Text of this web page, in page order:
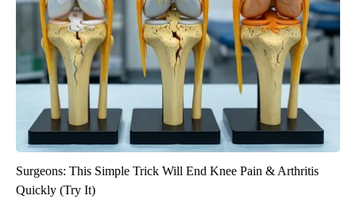
Surgeons: This Simple Trick Will End Knee Pain & Arthritis
Quickly (Try It)